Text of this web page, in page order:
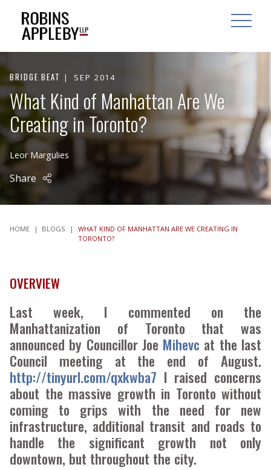
OPEN
BRIDGE BEAT SEP 2014
What Kind of Manhattan Are We
Creating in Toronto?
Leor Margulies
Share
HOME | BLOGS |
WHAT KIND OF MANHATTAN ARE WE CREATING IN
TORONTO?
OVERVIEW
Last week, I commented on the
Manhattanization of Toronto that was
announced by Councillor Joe Mihevc at the last
Council meeting at the end of August.
http://tinyurl.com/qxkwba7 I raised concerns
about the massive growth in Toronto without
coming to grips with the need for new
infrastructure, additional transit and roads to
handle the significant growth not only
downtown, but throughout the city.